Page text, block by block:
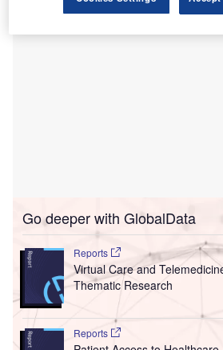
Go deeper with GlobalData
Reports
Virtual Care and
Thematic Research
Reports